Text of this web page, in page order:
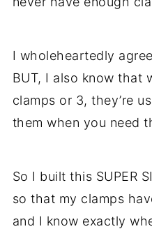
I wholeheartedly
BUT, I also know that
clamps or 3, they’re
them when you need
So I built this SUPER
so that my clamps
and I know exactly